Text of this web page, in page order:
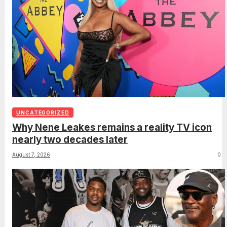
UNCATEGORIZED
Why Nene Leakes remains a reality TV icon
nearly two decades later
August 7, 2026 0